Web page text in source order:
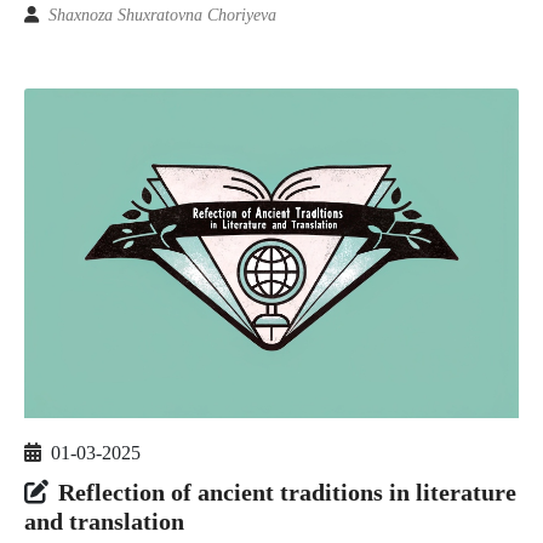
Shaxnoza Shuxratovna Choriyeva
01-03-2025
Reflection of ancient traditions in literature
and translation